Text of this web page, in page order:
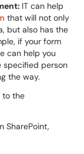
IT can help
that will not only
but also has the
if your form
can help you
specified person
the way.
to the
SharePoint,